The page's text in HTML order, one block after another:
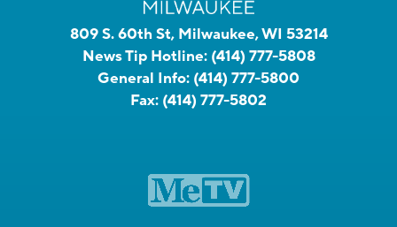
809 S. 60th St, Milwaukee, WI 53214
News Tip Hotline: (414) 777-5808
General Info: (414) 777-5800
Fax: (414) 777-5802